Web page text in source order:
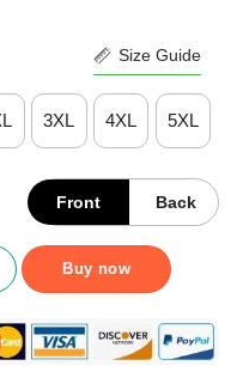
Size Guide
3XL 4XL 5XL
Front Back
An Old Lady Was Your
Buy now